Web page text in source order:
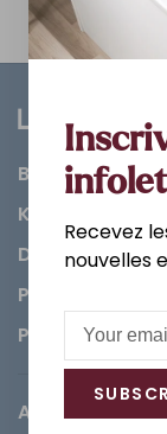
Bathroom
Kitchen
Decorations &
Paints
Parts
About us
Recevez
nouvelles